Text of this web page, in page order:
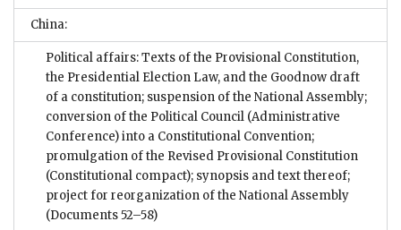
China:
Political affairs: Texts of the Provisional Constitution,
the Presidential Election Law, and the Goodnow draft
of a constitution; suspension of the National Assembly;
conversion of the Political Council (Administrative
Conference) into a Constitutional Convention;
promulgation of the Revised Provisional Constitution
(Constitutional compact); synopsis and text thereof;
project for reorganization of the National Assembly
(Documents 52–58)